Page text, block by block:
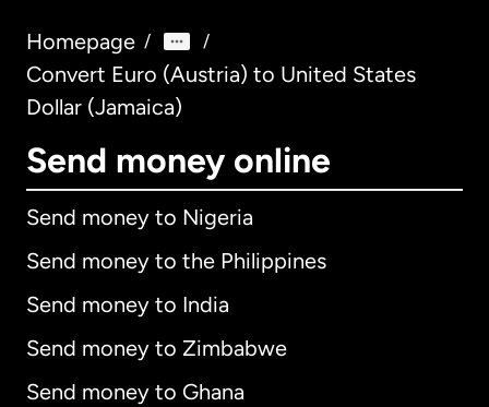
Homepage / /
Convert Euro (Austria) to United States
Dollar (Jamaica)
Send money online
Send money to Nigeria
Send money to the Philippines
Send money to India
Send money to Zimbabwe
Send money to Ghana